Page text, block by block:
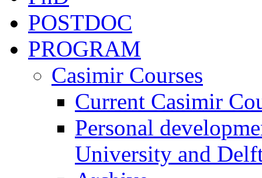
POSTDOC
PROGRAM
Casimir Courses
Current Casimir
Personal
University and